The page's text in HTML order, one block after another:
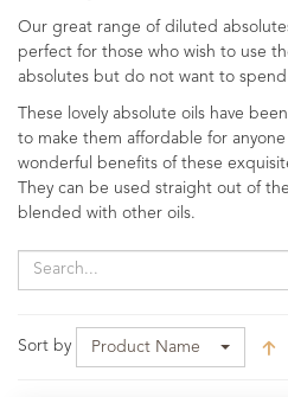
Our great range of diluted
perfect for those who wish to use
absolutes but do not want to spend
These lovely absolute oils have
to make them affordable for
wonderful benefits of these
They can be used straight out of
blended with other oils.
Sort by Product Name